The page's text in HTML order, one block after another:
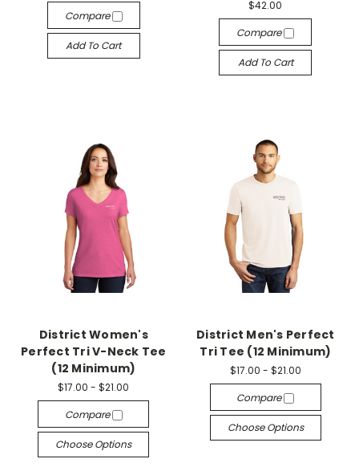
Compare
Add To Cart
$42.00
Compare
Add To Cart
District Women's
Perfect Tri V-Neck Tee
(12 Minimum)
$17.00 - $21.00
Compare
Choose Options
District Men's Perfect
Tri Tee (12 Minimum)
$17.00 - $21.00
Compare
Choose Options